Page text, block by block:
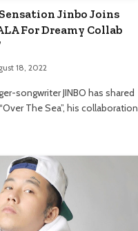
Jinbo Joins
For Dreamy Collab
18, 2022
songwriter JINBO has shared
The Sea”, his collaboration